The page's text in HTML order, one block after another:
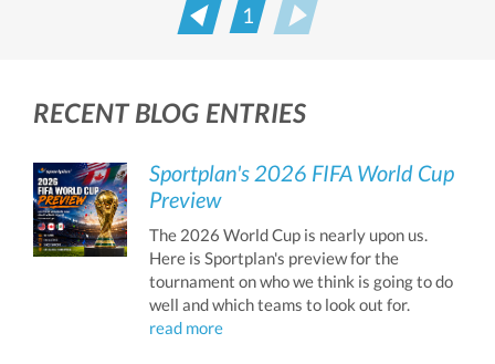
Prev
1
RECENT BLOG ENTRIES
Sportplan's 2026 FIFA World Cup
Preview
The 2026 World Cup is nearly upon us.
Here is Sportplan's preview for the
tournament on who we think is going to do
well and which teams to look out for.
read more